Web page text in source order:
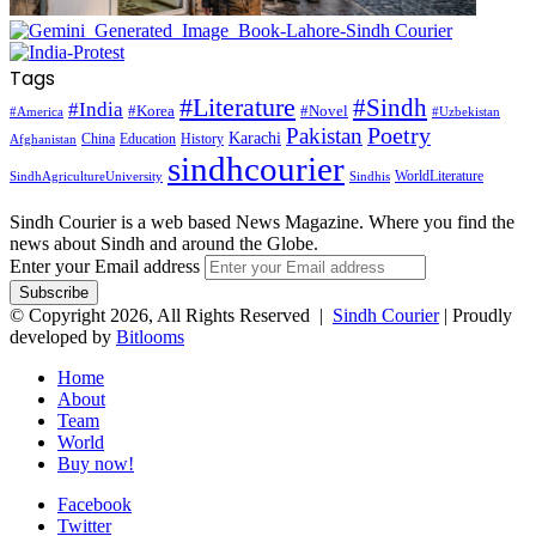
Tags
#America #India #Korea #Literature #Novel #Sindh #Uzbekistan
Afghanistan China Education History Karachi Pakistan Poetry
SindhAgricultureUniversity sindhcourier Sindhis WorldLiterature
Sindh Courier is a web based News Magazine. Where you find the
news about Sindh and around the Globe.
Enter your Email address
© Copyright 2026, All Rights Reserved | Sindh Courier| Proudly
developed by Bitlooms
Home
About
Team
World
Buy now!
Facebook
Twitter